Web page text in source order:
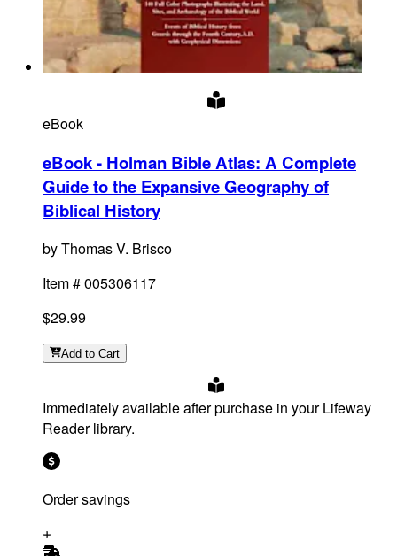
eBook
eBook - Holman Bible Atlas: A Complete
Guide to the Expansive Geography of
Biblical History
byThomas V. Brisco
Item #005306117
$29.99
Add to Cart
Immediately available after purchase in your Lifeway
Reader library.
Order savings